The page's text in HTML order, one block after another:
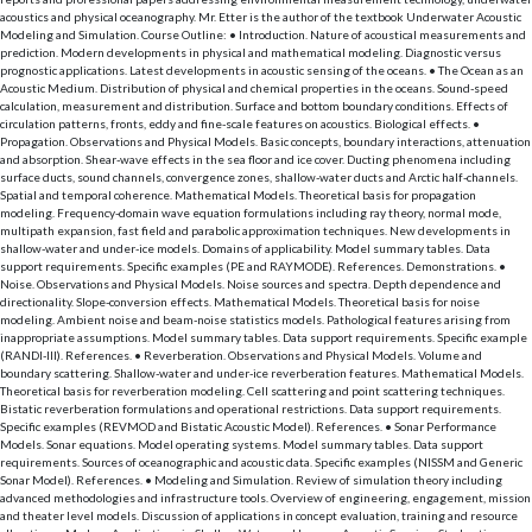
acoustics and physical oceanography. Mr. Etter is the author of the textbook Underwater Acoustic
Modeling and Simulation. Course Outline: • Introduction. Nature of acoustical measurements and
prediction. Modern developments in physical and mathematical modeling. Diagnostic versus
prognostic applications. Latest developments in acoustic sensing of the oceans. • The Ocean as an
Acoustic Medium. Distribution of physical and chemical properties in the oceans. Sound-speed
calculation, measurement and distribution. Surface and bottom boundary conditions. Effects of
circulation patterns, fronts, eddy and fine-scale features on acoustics. Biological effects. •
Propagation. Observations and Physical Models. Basic concepts, boundary interactions, attenuation
and absorption. Shear-wave effects in the sea floor and ice cover. Ducting phenomena including
surface ducts, sound channels, convergence zones, shallow-water ducts and Arctic half-channels.
Spatial and temporal coherence. Mathematical Models. Theoretical basis for propagation
modeling. Frequency-domain wave equation formulations including ray theory, normal mode,
multipath expansion, fast field and parabolic approximation techniques. New developments in
shallow-water and under-ice models. Domains of applicability. Model summary tables. Data
support requirements. Specific examples (PE and RAYMODE). References. Demonstrations. •
Noise. Observations and Physical Models. Noise sources and spectra. Depth dependence and
directionality. Slope-conversion effects. Mathematical Models. Theoretical basis for noise
modeling. Ambient noise and beam-noise statistics models. Pathological features arising from
inappropriate assumptions. Model summary tables. Data support requirements. Specific example
(RANDI-III). References. • Reverberation. Observations and Physical Models. Volume and
boundary scattering. Shallow-water and under-ice reverberation features. Mathematical Models.
Theoretical basis for reverberation modeling. Cell scattering and point scattering techniques.
Bistatic reverberation formulations and operational restrictions. Data support requirements.
Specific examples (REVMOD and Bistatic Acoustic Model). References. • Sonar Performance
Models. Sonar equations. Model operating systems. Model summary tables. Data support
requirements. Sources of oceanographic and acoustic data. Specific examples (NISSM and Generic
Sonar Model). References. • Modeling and Simulation. Review of simulation theory including
advanced methodologies and infrastructure tools. Overview of engineering, engagement, mission
and theater level models. Discussion of applications in concept evaluation, training and resource